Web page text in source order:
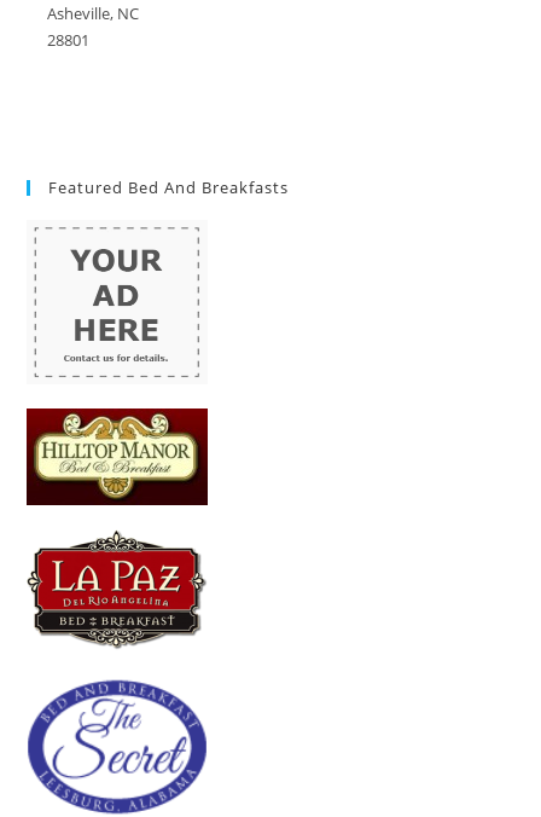
Asheville, NC
28801
Featured Bed And Breakfasts